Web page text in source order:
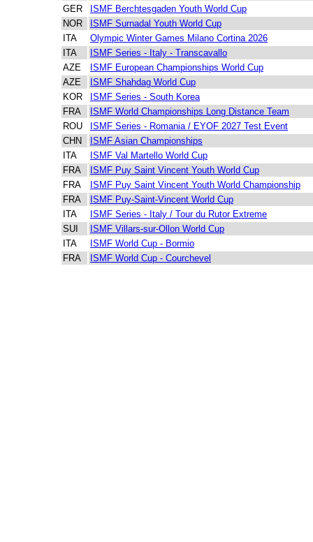
GER
ISMF Berchtesgaden Youth World Cup
NOR
ISMF Surnadal Youth World Cup
ITA
Olympic Winter Games Milano Cortina 2026
ITA
ISMF Series - Italy - Transcavallo
AZE
ISMF European Championships World Cup
AZE
ISMF Shahdag World Cup
KOR
ISMF Series - South Korea
FRA
ISMF World Championships Long Distance Team
ROU
ISMF Series - Romania / EYOF 2027 Test Event
CHN
ISMF Asian Championships
ITA
ISMF Val Martello World Cup
FRA
ISMF Puy Saint Vincent Youth World Cup
FRA
ISMF Puy Saint Vincent Youth World Championship
FRA
ISMF Puy-Saint-Vincent World Cup
ITA
ISMF Series - Italy / Tour du Rutor Extreme
SUI
ISMF Villars-sur-Ollon World Cup
ITA
ISMF World Cup - Bormio
FRA
ISMF World Cup - Courchevel